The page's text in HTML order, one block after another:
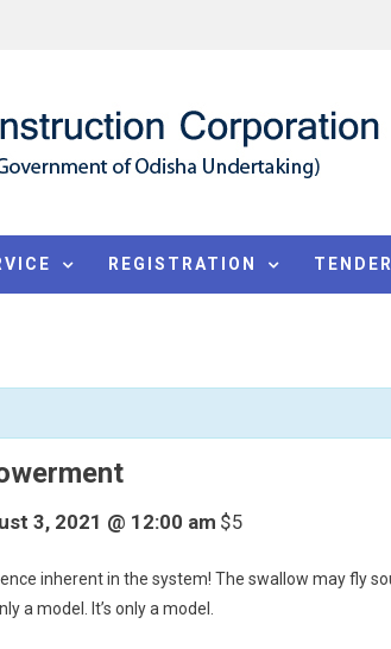
REGISTRATION
3, 2021 @ 12:00 am $5
inherent in the system! The swallow may fly
a model. It’s only a model.